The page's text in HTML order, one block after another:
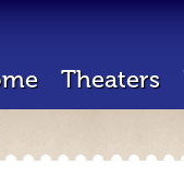
Theaters